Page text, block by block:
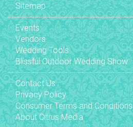
Sitemap
Events
Vendors
Wedding Tools
Blissful Outdoor Wedding Show
Contact Us
Privacy Policy
Consumer Terms and Conditions
About Citrus Media